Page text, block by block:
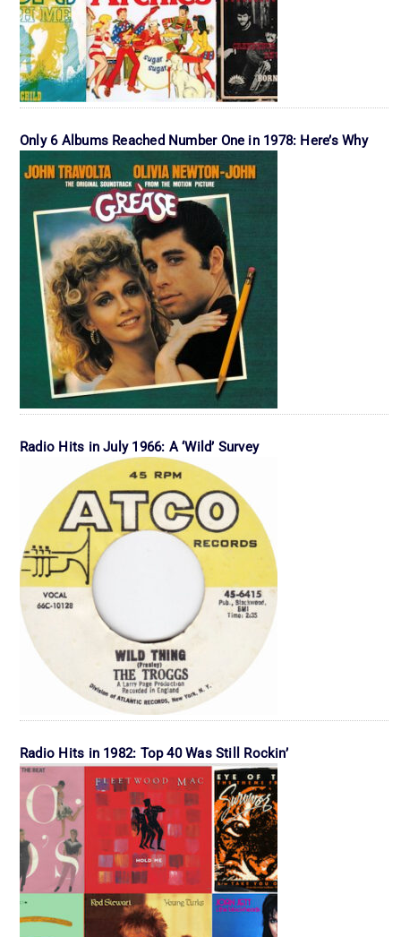
Only 6 Albums Reached Number One in 1978: Here’s Why
Radio Hits in July 1966: A ‘Wild’ Survey
Radio Hits in 1982: Top 40 Was Still Rockin’